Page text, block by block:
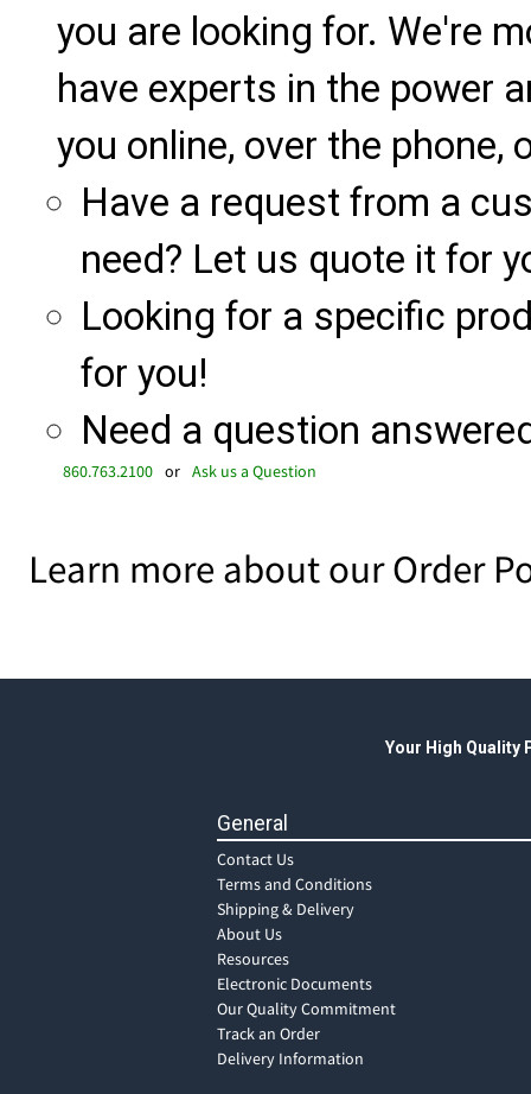
you are looking for. We're
have experts in the power
you online, over the phone,
Have a request from a
need? Let us quote it for
Looking for a specific
for you!
Need a question
860.763.2100 or Ask us a Question
Learn more about our Order
Your High Quality
General
Contact Us
Terms and Conditions
Shipping & Delivery
About Us
Resources
Electronic Documents
Our Quality Commitment
Track an Order
Delivery Information